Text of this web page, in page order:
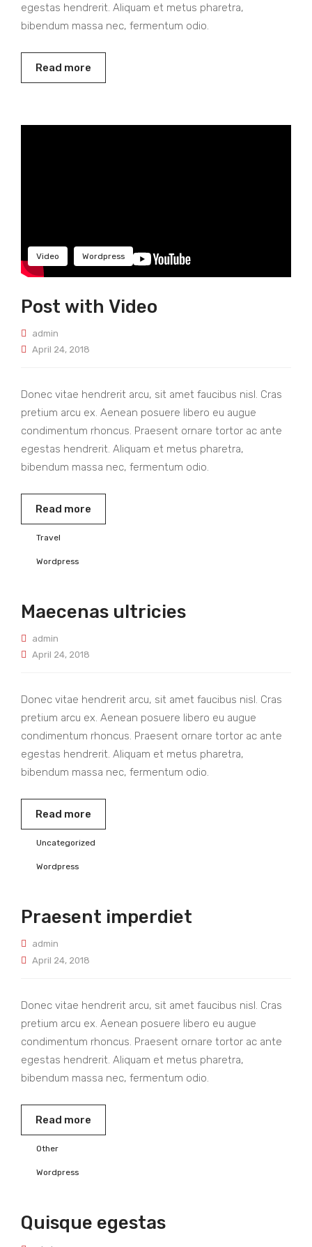
egestas hendrerit. Aliquam et metus pharetra,
bibendum massa nec, fermentum odio.
Read more
Video Wordpress
Post with Video
admin
April 24, 2018
Donec vitae hendrerit arcu, sit amet faucibus nisl. Cras
pretium arcu ex. Aenean posuere libero eu augue
condimentum rhoncus. Praesent ornare tortor ac ante
egestas hendrerit. Aliquam et metus pharetra,
bibendum massa nec, fermentum odio.
Read more
Travel
Wordpress
Maecenas ultricies
admin
April 24, 2018
Donec vitae hendrerit arcu, sit amet faucibus nisl. Cras
pretium arcu ex. Aenean posuere libero eu augue
condimentum rhoncus. Praesent ornare tortor ac ante
egestas hendrerit. Aliquam et metus pharetra,
bibendum massa nec, fermentum odio.
Read more
Uncategorized
Wordpress
Praesent imperdiet
admin
April 24, 2018
Donec vitae hendrerit arcu, sit amet faucibus nisl. Cras
pretium arcu ex. Aenean posuere libero eu augue
condimentum rhoncus. Praesent ornare tortor ac ante
egestas hendrerit. Aliquam et metus pharetra,
bibendum massa nec, fermentum odio.
Read more
Other
Wordpress
Quisque egestas